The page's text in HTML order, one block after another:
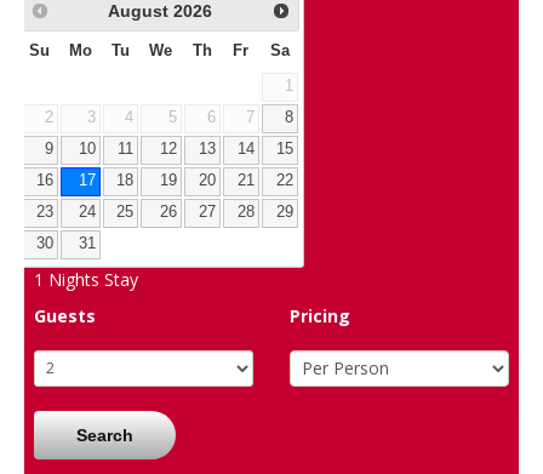
August 2026
Su Mo Tu We Th Fr Sa
1
2
3 4 5 6 7
8
9
10 11 12 13 14
15
16
17 18 19 20 21
22
23
24 25 26 27 28
29
30
31
1 Nights Stay
Guests
Pricing
Search